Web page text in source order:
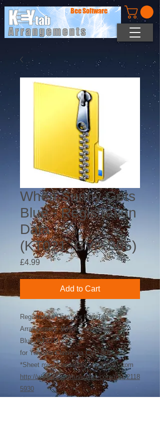
Bee Software
When Sunny Gets
Blue - Registration
Data
(KT021_CVP-805)
£4.99 Price
Add to Cart
Registration Data* for Key-Tab
Arrangement: When Sunny Gets
Blue (KT021)
for Yamaha Clavinova CVP-805
*Sheet music available separately from
http://www.sheetmusicplus.com/title/2118
5930